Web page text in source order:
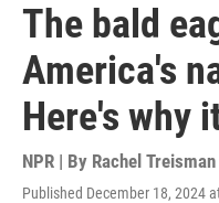
The bald
America's
Here's why
NPR | By Rachel Treisman
Published December 18, 2024